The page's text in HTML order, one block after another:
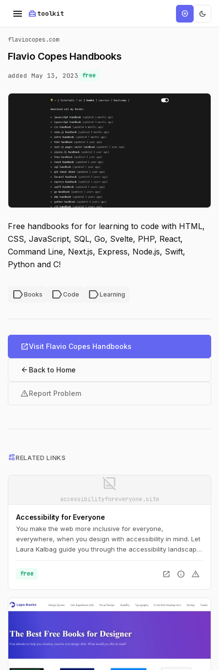
menu home_repair_service toolkit add_circle dark_mode
flaviocopes.com
Flavio Copes Handbooks
added May 13, 2023 free
Free handbooks for for learning to code with HTML,
CSS, JavaScript, SQL, Go, Svelte, PHP, React,
Command Line, Next.js, Express, Node.js, Swift,
Python and C!
labelBooks labelCode labelLearning
open_in_newVisit Flavio Copes Handbooks
arrow_back Back to Home
warningReport Problem
interestsRELATED LINKS
image_not_supported
accessibilityforeveryone.site
Accessibility for Everyone
You make the web more inclusive for everyone,
everywhere, when you design with accessibility in mind. Let
Laura Kalbag guide you through the accessibility landscape:
handle on important laws and guidelines; and learn how to
free open_in_new info warning